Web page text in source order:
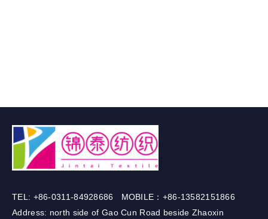
TEL: +86-0311-84928686 MOBILE：+86-13582151866
Address: north side of Gao Cun Road beside Zhaoxin